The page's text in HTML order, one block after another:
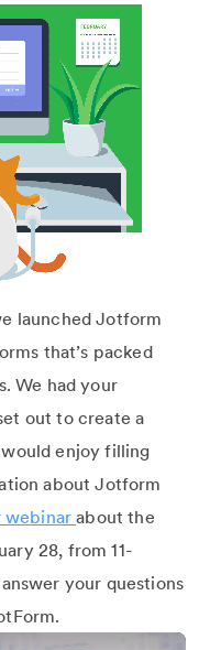
launched Jotform
that’s packed
We had your
out to create a
enjoy filling
about Jotform
webinarabout the
28, from 11-
answer your questions